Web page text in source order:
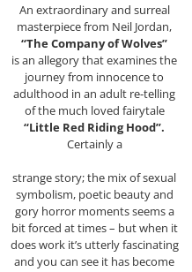
An extraordinary and surreal
masterpiece from Neil Jordan,
“The Company of Wolves”
is an allegory that examines the
journey from innocence to
adulthood in an adult re-telling
of the much loved fairytale
“Little Red Riding Hood”.
Certainly a
strange story; the mix of sexual
symbolism, poetic beauty and
gory horror moments seems a
bit forced at times – but when it
does work it’s utterly fascinating
and you can see it has become